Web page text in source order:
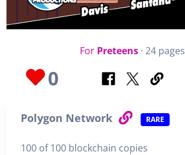
For Preteens · 24 pages
0
Polygon Network RARE
100 of 100 blockchain copies